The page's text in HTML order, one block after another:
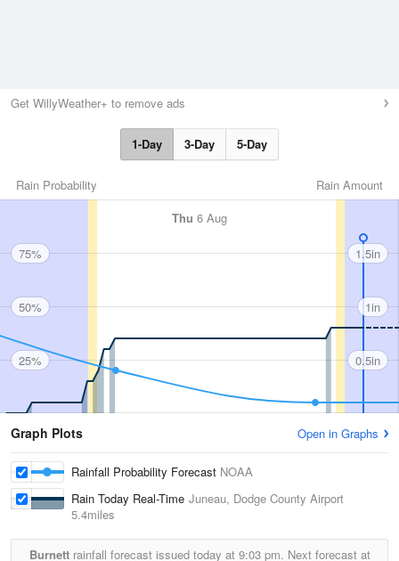
Get WillyWeather+ to remove ads
1-Day 3-Day 5-Day
Rain Amount
Rain Probability
Thu 6 Aug
75%
50%
25%
1.5in
1in
0.5in
Graph Plots Open in Graphs
Rainfall Probability Forecast NOAA
Rain Today Real-Time Juneau, Dodge County Airport
5.4miles
Burnettrainfall forecast issued today at 9:03 pm. Next forecast at